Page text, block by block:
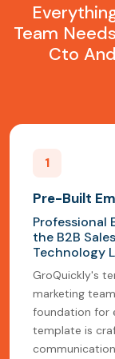
Team
Cto
1
Pre-Built
Professional
the B2B
Technology
GroQuickly's
marketing
foundation for
template is